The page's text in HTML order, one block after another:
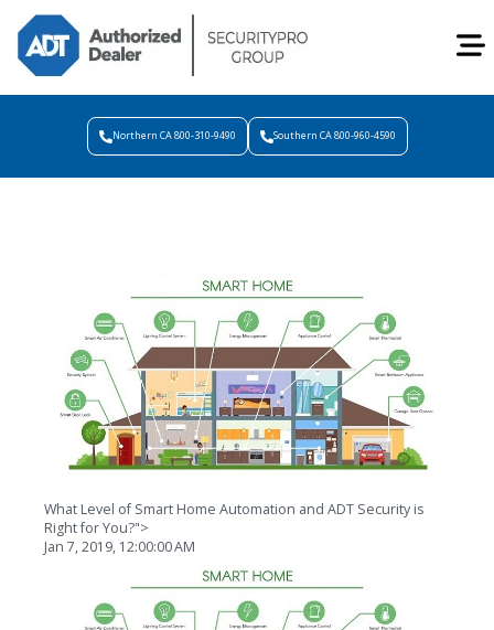
Northern CA 800-310-9490 Southern CA 800-960-4590
What Level of Smart Home Automation and ADT Security is
Right for You?">
Jan 7, 2019, 12:00:00 AM